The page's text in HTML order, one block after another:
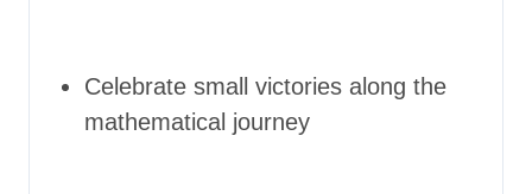
Celebrate small victories along the
mathematical journey